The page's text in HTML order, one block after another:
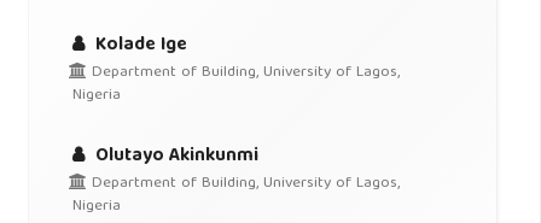
Kolade Ige
Department of Building, University of Lagos,
Nigeria
Olutayo Akinkunmi
Department of Building, University of Lagos,
Nigeria